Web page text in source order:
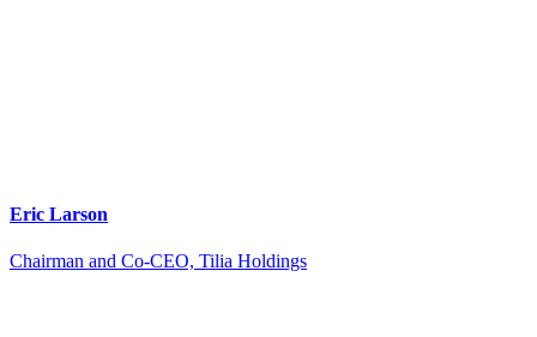
Eric Larson
Chairman and Co-CEO, Tilia Holdings